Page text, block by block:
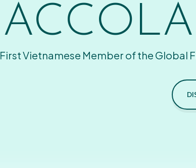
First Vietnamese Member of the Global